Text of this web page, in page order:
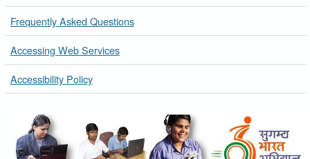
Frequently Asked Questions
Accessing Web Services
Accessibility Policy